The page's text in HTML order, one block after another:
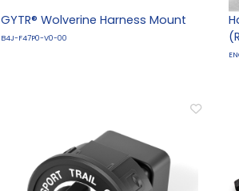
GYTR® Wolverine Harness Mount
B4J-F47P0-V0-00